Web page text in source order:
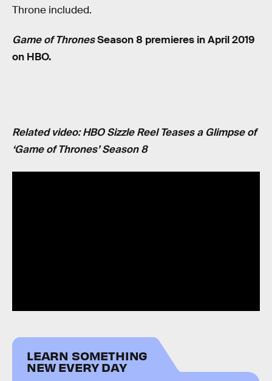
Throne included.
Game of ThronesSeason 8 premieres in April 2019
on HBO.
Related video: HBO Sizzle Reel Teases a Glimpse of
‘Game of Thrones’ Season 8
LEARN SOMETHING
NEW EVERY DAY